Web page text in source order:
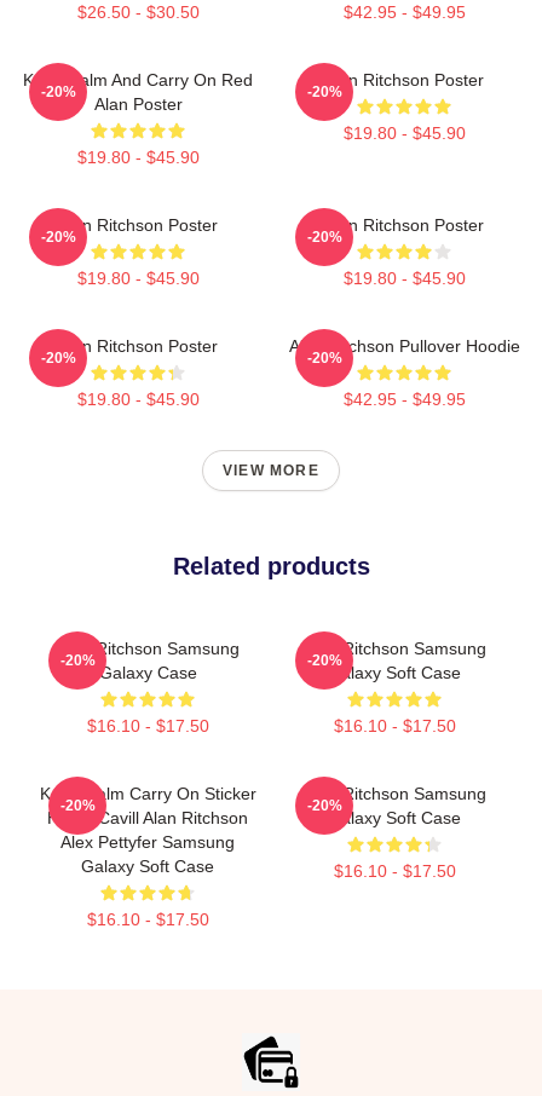
$26.50 - $30.50 $42.95 - $49.95
Keep Calm And Carry On Red
Alan Poster
$19.80 - $45.90
-20%
Alan Ritchson Poster
$19.80 - $45.90
-20%
Alan Ritchson Poster
$19.80 - $45.90
-20%
Alan Ritchson Poster
$19.80 - $45.90
-20%
Alan Ritchson Poster
$19.80 - $45.90
-20%
Alan Ritchson Pullover Hoodie
$42.95 - $49.95
-20%
VIEW MORE
Related products
Alan Ritchson Samsung
Galaxy Case
$16.10 - $17.50
-20%
Alan Ritchson Samsung
Galaxy Soft Case
$16.10 - $17.50
-20%
Keep Calm Carry On Sticker
Henry Cavill Alan Ritchson
Alex Pettyfer Samsung
Galaxy Soft Case
$16.10 - $17.50
-20%
Alan Ritchson Samsung
Galaxy Soft Case
$16.10 - $17.50
-20%